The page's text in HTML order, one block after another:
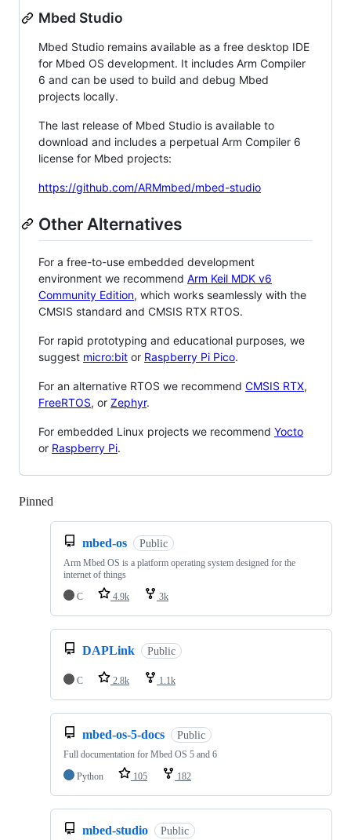
Mbed Studio
Mbed Studio remains available as a free desktop IDE
for Mbed OS development. It includes Arm Compiler
6 and can be used to build and debug Mbed
projects locally.
The last release of Mbed Studio is available to
download and includes a perpetual Arm Compiler 6
license for Mbed projects:
https://github.com/ARMmbed/mbed-studio
Other Alternatives
For a free-to-use embedded development
environment we recommend Arm Keil MDK v6
Community Edition, which works seamlessly with the
CMSIS standard and CMSIS RTX RTOS.
For rapid prototyping and educational purposes, we
suggest micro:bit or Raspberry Pi Pico.
For an alternative RTOS we recommend CMSIS RTX,
FreeRTOS, or Zephyr.
For embedded Linux projects we recommend Yocto
or Raspberry Pi.
Pinned
mbed-os Public
Arm Mbed OS is a platform operating system designed for the
internet of things
C
4.9k 3k
DAPLink Public
C 2.8k 1.1k
mbed-os-5-docs Public
Full documentation for Mbed OS 5 and 6
Python
105 182
mbed-studio Public